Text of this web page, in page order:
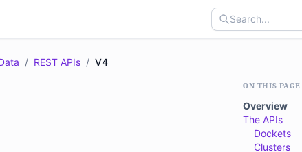
/ REST APIs / V4
ON THIS PAGE
Overview
The APIs
Dockets
Clusters